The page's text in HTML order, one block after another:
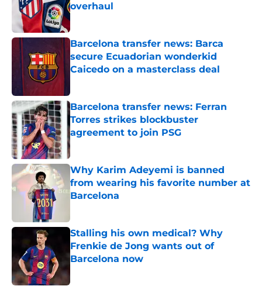
overhaul
Barcelona transfer news: Barca
secure Ecuadorian wonderkid
Caicedo on a masterclass deal
Barcelona transfer news: Ferran
Torres strikes blockbuster
agreement to join PSG
Published by on Invalid Date
Why Karim Adeyemi is banned
from wearing his favorite number at
Barcelona
Stalling his own medical? Why
Frenkie de Jong wants out of
Barcelona now